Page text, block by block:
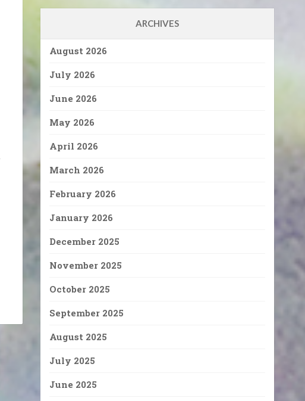
ARCHIVES
August 2026
July 2026
June 2026
May 2026
April 2026
March 2026
February 2026
January 2026
December 2025
November 2025
October 2025
September 2025
August 2025
July 2025
June 2025